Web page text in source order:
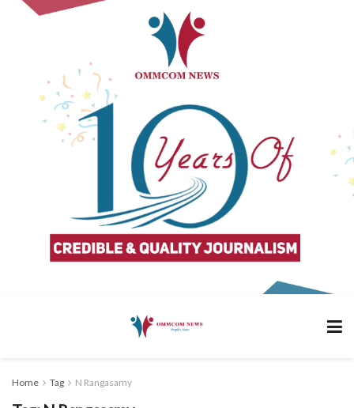
Home Tag N Rangasamy